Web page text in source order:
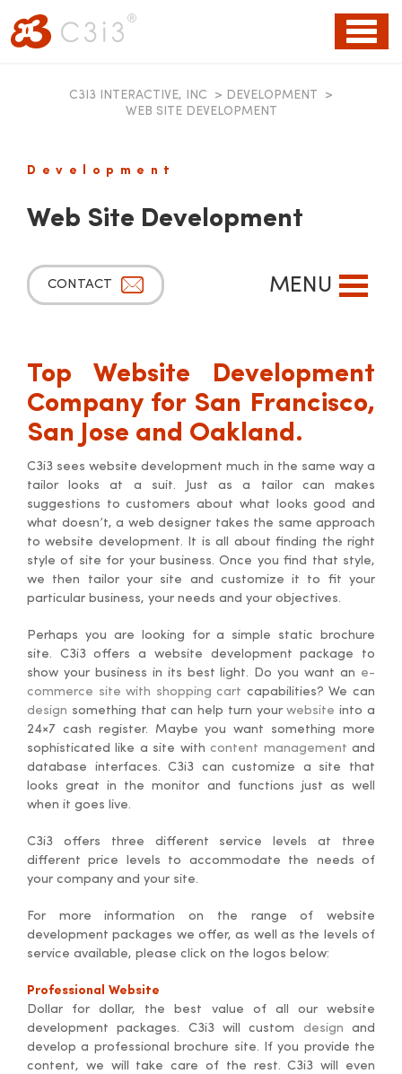
C3I3 INTERACTIVE, INC > DEVELOPMENT
>
WEB SITE DEVELOPMENT
Development
Web Site Development
CONTACT MENU
Top Website Development
Company for San Francisco,
San Jose and Oakland.
C3i3 sees website development much in the same way a
tailor looks at a suit. Just as a tailor can makes
suggestions to customers about what looks good and
what doesn’t, a web designer takes the same approach
to website development. It is all about finding the right
style of site for your business. Once you find that style,
we then tailor your site and customize it to fit your
particular business, your needs and your objectives.
Perhaps you are looking for a simple static brochure
site. C3i3 offers a website development package to
show your business in its best light. Do you want an e-
commerce site with shopping cart capabilities? We can
design something that can help turn yourwebsite into a
24×7 cash register. Maybe you want something more
sophisticated like a site withcontent management and
database interfaces. C3i3 can customize a site that
looks great in the monitor and functions just as well
when it goes live.
C3i3 offers three different service levels at three
different price levels to accommodate the needs of
your company and your site.
For more information on the range of website
development packages we offer, as well as the levels of
service available, please click on the logos below:
Professional Website
Dollar for dollar, the best value of all our website
development packages. C3i3 will custom design and
develop a professional brochure site. If you provide the
content, we will take care of the rest. C3i3 will even